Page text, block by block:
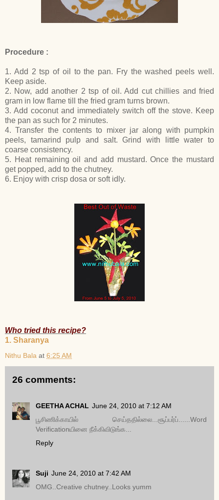
Procedure :
1. Add 2 tsp of oil to the pan. Fry the washed peels well.
Keep aside.
2. Now, add another 2 tsp of oil. Add cut chillies and fried
gram in low flame till the fried gram turns brown.
3. Add coconut and immediately switch off the stove. Keep
the pan as such for 2 minutes.
4. Transfer the contents to mixer jar along with pumpkin
peels, tamarind pulp and salt. Grind with little water to
coarse consistency.
5. Heat remaining oil and add mustard. Once the mustard
get popped, add to the chutney.
6. Enjoy with crisp dosa or soft idly.
Who tried this recipe?
1. Sharanya
Nithu Bala at 6:25 AM
26 comments:
GEETHA ACHAL June 24, 2010 at 7:12 AM
பூசிணிக்காயில் செய்ததில்லை...சூப்பர்ப்......Word
Verificationயினை நீக்கிவிடுங்க...
Reply
Suji June 24, 2010 at 7:42 AM
OMG..Creative chutney..Looks yumm